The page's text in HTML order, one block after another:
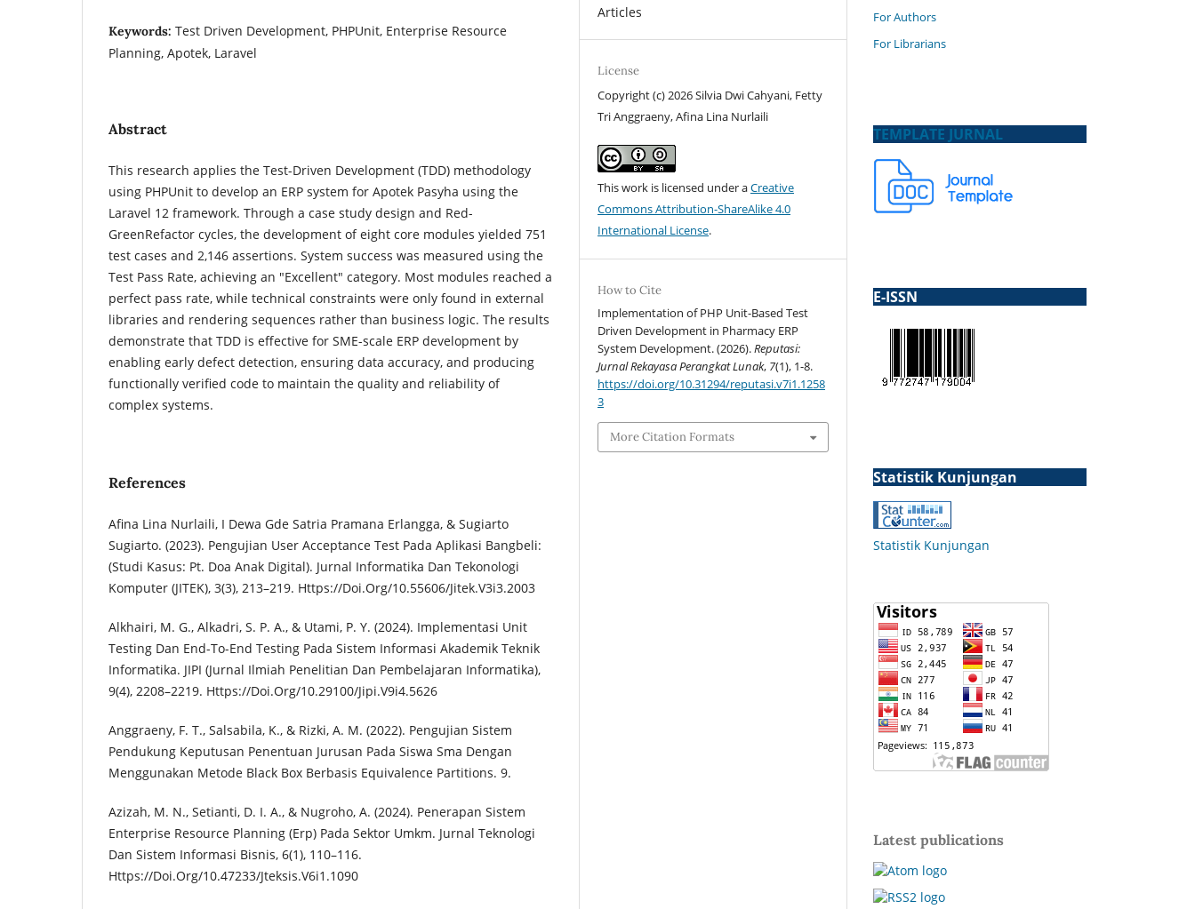
Keywords: Test Driven Development, PHPUnit, Enterprise Resource
Planning, Apotek, Laravel
Abstract
This research applies the Test-Driven Development (TDD) methodology
using PHPUnit to develop an ERP system for Apotek Pasyha using the
Laravel 12 framework. Through a case study design and Red-
GreenRefactor cycles, the development of eight core modules yielded 751
test cases and 2,146 assertions. System success was measured using the
Test Pass Rate, achieving an "Excellent" category. Most modules reached a
perfect pass rate, while technical constraints were only found in external
libraries and rendering sequences rather than business logic. The results
demonstrate that TDD is effective for SME-scale ERP development by
enabling early defect detection, ensuring data accuracy, and producing
functionally verified code to maintain the quality and reliability of
complex systems.
References
Afina Lina Nurlaili, I Dewa Gde Satria Pramana Erlangga, & Sugiarto
Sugiarto. (2023). Pengujian User Acceptance Test Pada Aplikasi Bangbeli:
(Studi Kasus: Pt. Doa Anak Digital). Jurnal Informatika Dan Tekonologi
Komputer (JITEK), 3(3), 213–219. Https://Doi.Org/10.55606/Jitek.V3i3.2003
Alkhairi, M. G., Alkadri, S. P. A., & Utami, P. Y. (2024). Implementasi Unit
Testing Dan End-To-End Testing Pada Sistem Informasi Akademik Teknik
Informatika. JIPI (Jurnal Ilmiah Penelitian Dan Pembelajaran Informatika),
9(4), 2208–2219. Https://Doi.Org/10.29100/Jipi.V9i4.5626
Anggraeny, F. T., Salsabila, K., & Rizki, A. M. (2022). Pengujian Sistem
Pendukung Keputusan Penentuan Jurusan Pada Siswa Sma Dengan
Menggunakan Metode Black Box Berbasis Equivalence Partitions. 9.
Azizah, M. N., Setianti, D. I. A., & Nugroho, A. (2024). Penerapan Sistem
Enterprise Resource Planning (Erp) Pada Sektor Umkm. Jurnal Teknologi
Dan Sistem Informasi Bisnis, 6(1), 110–116.
Https://Doi.Org/10.47233/Jteksis.V6i1.1090
Articles
License
Copyright (c) 2026 Silvia Dwi Cahyani, Fetty
Tri Anggraeny, Afina Lina Nurlaili
This work is licensed under aCreative
Commons Attribution-ShareAlike 4.0
International License.
How to Cite
Implementation of PHP Unit-Based Test
Driven Development in Pharmacy ERP
System Development. (2026).Reputasi:
Jurnal Rekayasa Perangkat Lunak, 7(1), 1-8.
https://doi.org/10.31294/reputasi.v7i1.1258
3
More Citation Formats
For Authors
For Librarians
TEMPLATE JURNAL
E-ISSN
Statistik Kunjungan
Statistik Kunjungan
Latest publications